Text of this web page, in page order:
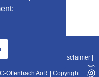
2025-11-10
BITV 2.0 Disclaimer
Offenbach AoR Copyright